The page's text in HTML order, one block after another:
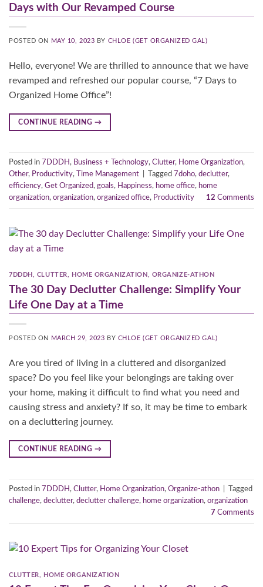
Days with Our Revamped Course
POSTED ON MAY 10, 2023 BY CHLOE (GET ORGANIZED GAL)
Hello, everyone! We are thrilled to announce that we have
revamped and refreshed our popular course, “7 Days to
Organized Home Office”!
CONTINUE READING →
Posted in 7DDDH , Business + Technology, Clutter, Home Organization,
Other, Productivity, Time Management Tagged 7doho, declutter,
efficiency, Get Organized, goals, Happiness, home office, home
organization, organization, organized office, Productivity 12 Comments
7DDDH CLUTTER HOME ORGANIZATION ORGANIZE-ATHON
The 30 Day Declutter Challenge: Simplify Your
Life One Day at a Time
POSTED ON MARCH 29, 2023 BY CHLOE (GET ORGANIZED GAL)
Are you tired of living in a cluttered and disorganized
space? Do you feel like your belongings are taking over
your home, making it difficult to find what you need and
causing stress and anxiety? If so, it may be time to embark
on a decluttering journey.
CONTINUE READING →
Posted in 7DDDH , Clutter, Home Organization, Organize-athon
Tagged
challenge, declutter, declutter challenge, home organization, organization
7 Comments
CLUTTER HOME ORGANIZATION